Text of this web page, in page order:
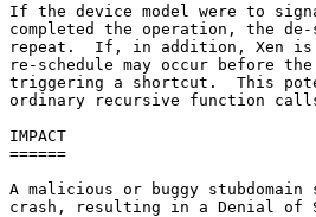
If the device model were to
completed the operation, the
repeat.  If, in addition, Xen is
re-schedule may occur before
triggering a shortcut.  This
ordinary recursive function
IMPACT
======
A malicious or buggy stubdomain
crash, resulting in a Denial of